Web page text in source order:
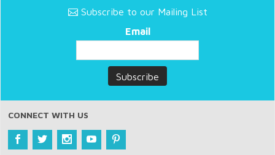
Subscribe to our Mailing List
Email
CONNECT WITH US